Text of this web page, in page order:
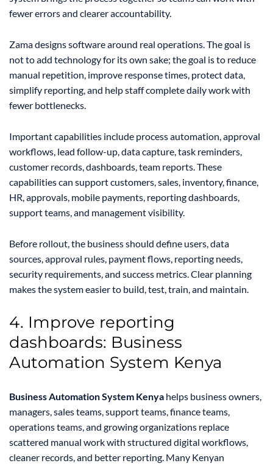
fewer errors and clearer accountability.
Zama designs software around real operations. The goal is
not to add technology for its own sake; the goal is to reduce
manual repetition, improve response times, protect data,
simplify reporting, and help staff complete daily work with
fewer bottlenecks.
Important capabilities include process automation, approval
workflows, lead follow-up, data capture, task reminders,
customer records, dashboards, team reports. These
capabilities can support customers, sales, inventory, finance,
HR, approvals, mobile payments, reporting dashboards,
support teams, and management visibility.
Before rollout, the business should define users, data
sources, approval rules, payment flows, reporting needs,
security requirements, and success metrics. Clear planning
makes the system easier to build, test, train, and maintain.
4. Improve reporting
dashboards: Business
Automation System Kenya
Business Automation System Kenya helps business owners,
managers, sales teams, support teams, finance teams,
operations teams, and growing organizations replace
scattered manual work with structured digital workflows,
cleaner records, and better reporting. Many Kenyan